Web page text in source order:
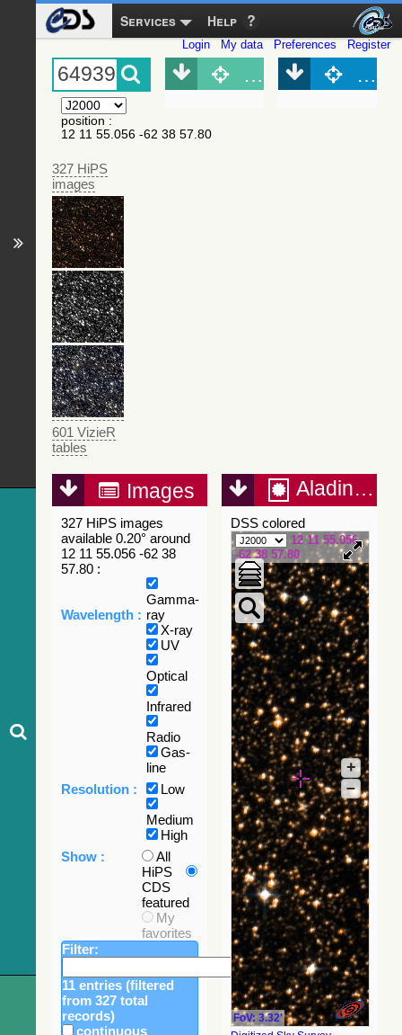
Services Help
Login My data Preferences Register
position :
12 11 55.056 -62 38 57.80
327 HiPS
images
601 VizieR
tables
Object (Simbad)
Images
327 HiPS images
available 0.20° around
12 11 55.056 -62 38
57.80 :
Wavelength :
Gamma-
ray
X-ray
UV
Optical
Infrared
Radio
Gas-
line
Resolution :
Low
Medium
High
Show :
All
HiPS
CDS
featured
My
favorites
Filter:
11 entries (filtered
from 327 total
records)
continuous
Aladin Lite
DSS colored
12 11 55.056
-62 38 57.80
FoV: 3.32'
+
–